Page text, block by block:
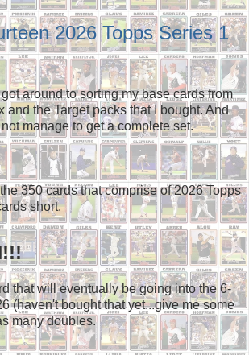
2026 Topps Series 1
around to sorting my base cards from
and the Target packs that I bought. And
manage to get a complete set.
350 cards that comprise of 2026 Topps
short.
that will eventually be going into the 6-
(haven't bought that yet...give me some
many doubles.